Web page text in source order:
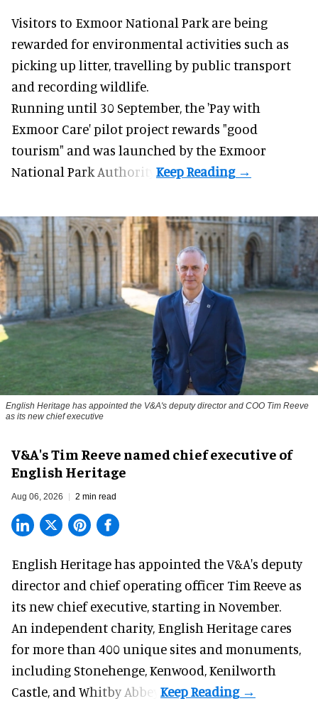
Visitors to Exmoor National Park are being
rewarded for environmental activities such as
picking up litter, travelling by public transport
and recording wildlife.
Running until 30 September, the 'Pay with
Exmoor Care' pilot project rewards "good
tourism" and was launched by the Exmoor
National Park Authority.
English Heritage has appointed the V&A's deputy director and COO Tim Reeve
as its new chief executive
V&A's Tim Reeve named chief executive of
English Heritage
Aug 06, 2026 2 min read
English Heritage has appointed the V&A's deputy
director and chief operating officer Tim Reeve as
its new chief executive, starting in November.
An independent charity, English Heritage cares
for more than 400 unique sites and monuments,
including Stonehenge, Kenwood, Kenilworth
Castle, and Whitby Abbey.